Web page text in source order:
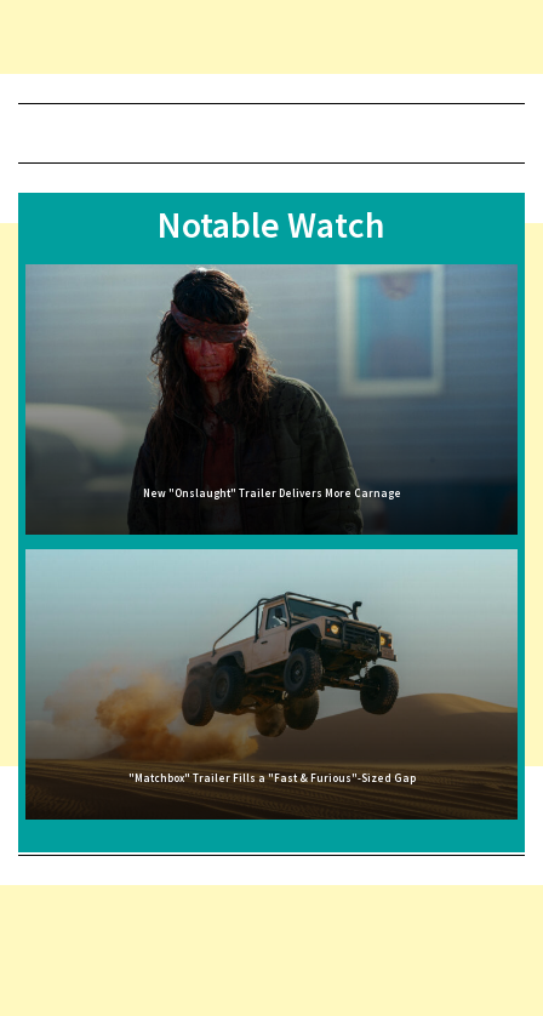
Notable Watch
New "Onslaught" Trailer Delivers More Carnage
"Matchbox" Trailer Fills a "Fast & Furious"-Sized Gap